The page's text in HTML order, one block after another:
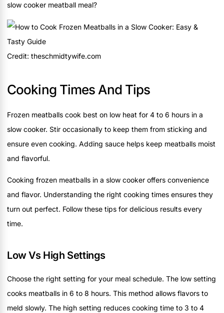
slow cooker meatball meal?
Credit: theschmidtywife.com
Cooking Times And Tips
Frozen meatballs cook best on low heat for 4 to 6 hours in a
slow cooker. Stir occasionally to keep them from sticking and
ensure even cooking. Adding sauce helps keep meatballs moist
and flavorful.
Cooking frozen meatballs in a slow cooker offers convenience
and flavor. Understanding the right cooking times ensures they
turn out perfect. Follow these tips for delicious results every
time.
Low Vs High Settings
Choose the right setting for your meal schedule. The low setting
cooks meatballs in 6 to 8 hours. This method allows flavors to
meld slowly. The high setting reduces cooking time to 3 to 4